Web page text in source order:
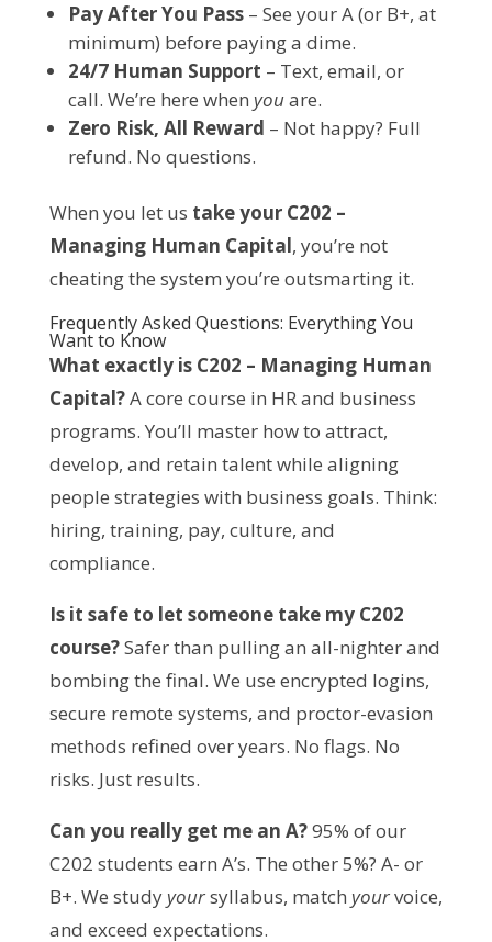
Pay After You Pass– See your A (or B+, at
minimum) before paying a dime.
24/7 Human Support – Text, email, or
call. We’re here when youare.
Zero Risk, All Reward – Not happy? Full
refund. No questions.
When you let us take your C202 –
Managing Human Capital, you’re not
cheating the system you’re outsmarting it.
Frequently Asked Questions: Everything You
Want to Know
What exactly is C202 – Managing Human
Capital? A core course in HR and business
programs. You’ll master how to attract,
develop, and retain talent while aligning
people strategies with business goals. Think:
hiring, training, pay, culture, and
compliance.
Is it safe to let someone take my C202
course? Safer than pulling an all-nighter and
bombing the final. We use encrypted logins,
secure remote systems, and proctor-evasion
methods refined over years. No flags. No
risks. Just results.
Can you really get me an A? 95% of our
C202 students earn A’s. The other 5%? A- or
B+. We study your syllabus, match your voice,
and exceed expectations.